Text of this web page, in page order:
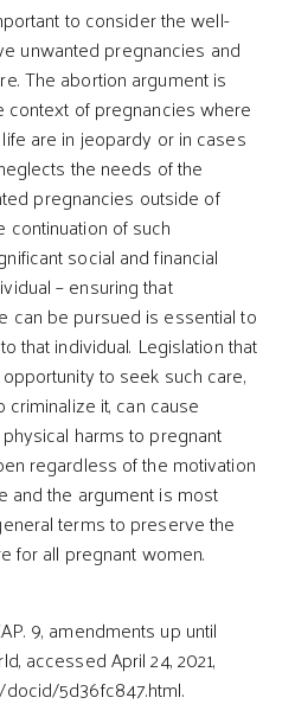
to consider the well-
unwanted pregnancies and
The abortion argument is
of pregnancies where
are in jeopardy or in cases
the needs of the
pregnancies outside of
of such
social and financial
– ensuring that
can be pursued is essential to
that individual. Legislation that
to seek such care,
it, can cause
harms to pregnant
regardless of the motivation
and the argument is most
terms to preserve the
for all pregnant women.
9, amendments up until
accessed April 24, 2021,
5d36fc847.html.